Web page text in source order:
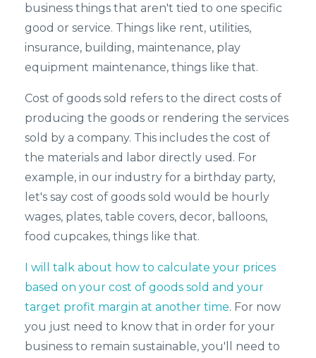
business things that aren't tied to one specific
good or service. Things like rent, utilities,
insurance, building, maintenance, play
equipment maintenance, things like that.
Cost of goods sold refers to the direct costs of
producing the goods or rendering the services
sold by a company. This includes the cost of
the materials and labor directly used. For
example, in our industry for a birthday party,
let's say cost of goods sold would be hourly
wages, plates, table covers, decor, balloons,
food cupcakes, things like that.
I will talk about how to calculate your prices
based on your cost of goods sold and your
target profit margin at another time. For now
you just need to know that in order for your
business to remain sustainable, you'll need to